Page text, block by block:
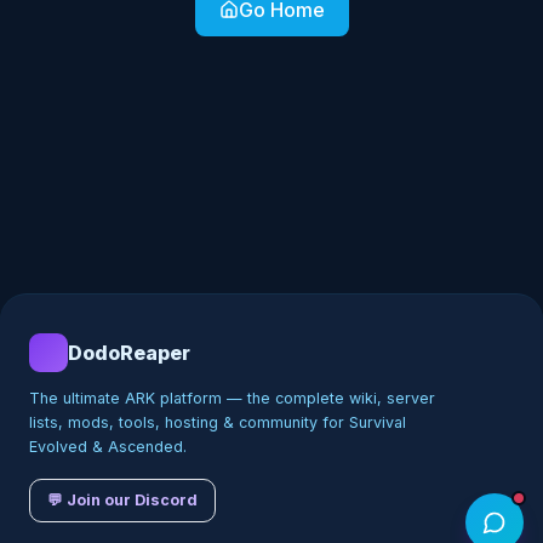
Go Home
DodoReaper
The ultimate ARK platform — the complete wiki, server
lists, mods, tools, hosting & community for Survival
Evolved & Ascended.
💬 Join our Discord